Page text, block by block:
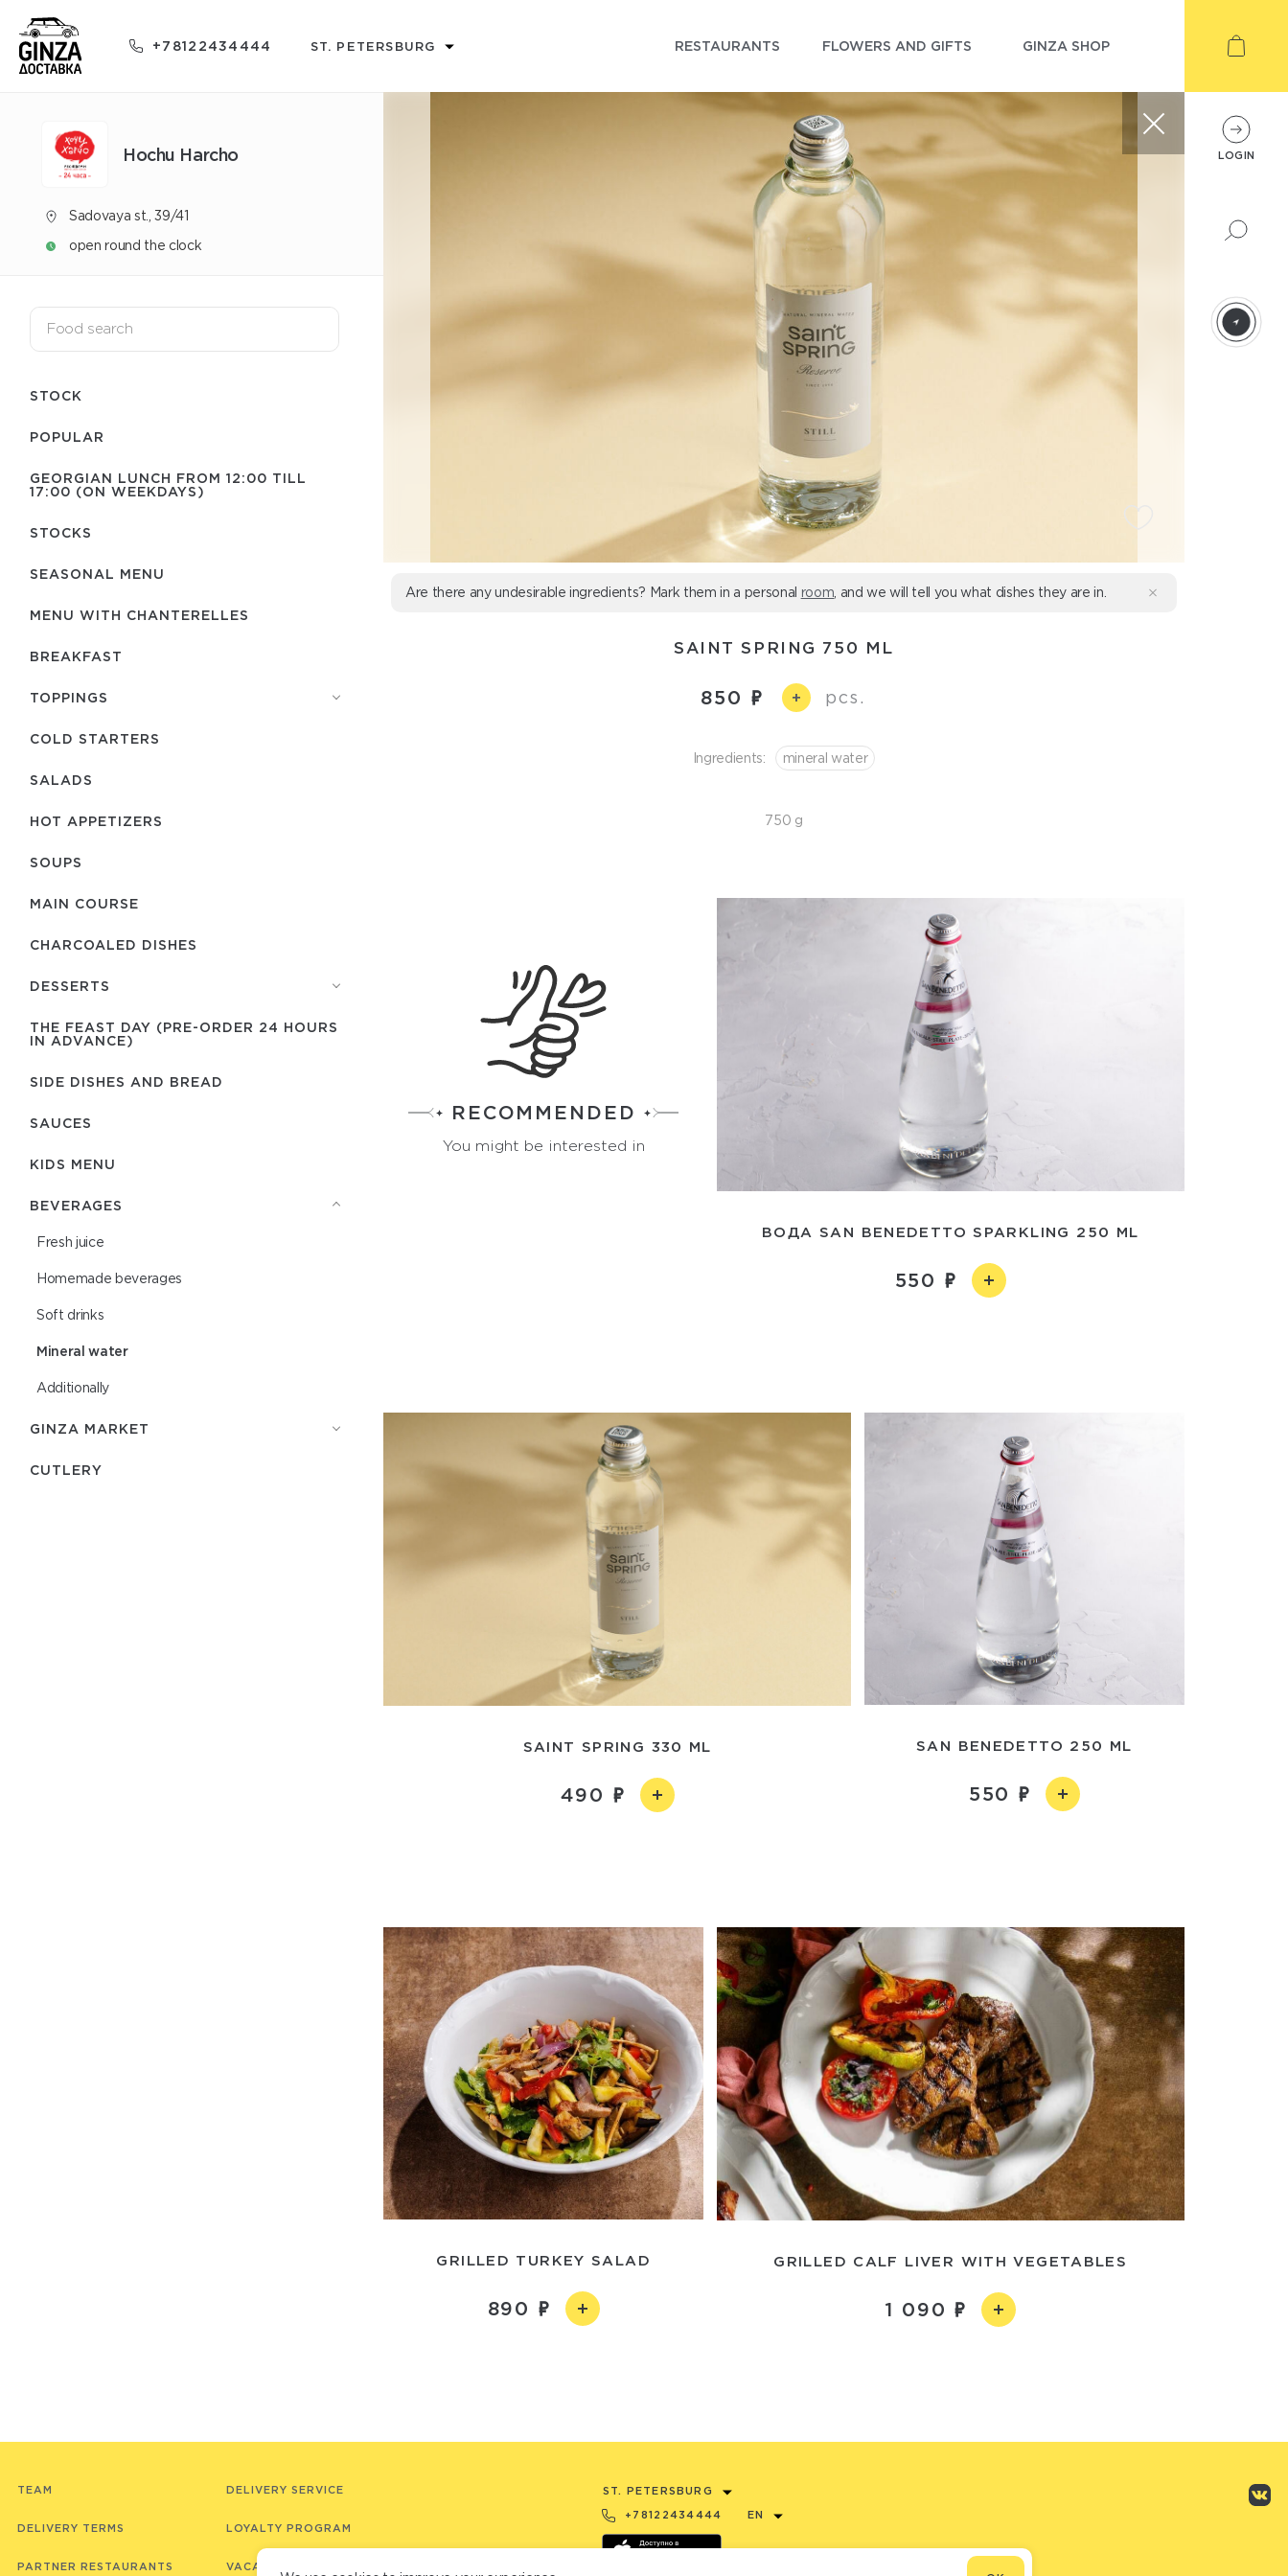
+78122434444 ST. PETERSBURG RESTAURANTS FLOWERS AND GIFTS GINZA SHOP
Hochu Harcho
Sadovaya st., 39/41
open round the clock
STOCK
POPULAR
GEORGIAN LUNCH FROM 12:00 TILL
17:00 (ON WEEKDAYS)
STOCKS
SEASONAL MENU
MENU WITH СHANTERELLES
BREAKFAST
TOPPINGS
COLD STARTERS
SALADS
HOT APPETIZERS
SOUPS
MAIN COURSE
CHARCOALED DISHES
DESSERTS
THE FEAST DAY (PRE-ORDER 24 HOURS
IN ADVANCE)
SIDE DISHES AND BREAD
SAUCES
KIDS MENU
BEVERAGES
Fresh juice
Homemade beverages
Soft drinks
Mineral water
Additionally
GINZA MARKET
СUTLERY
Are there any undesirable ingredients? Mark them in a personal room , and we will tell you what dishes they are in.
SAINT SPRING 750 ML
850 + pcs.
Ingredients: mineral water
750 g
RECOMMENDED
You might be interested in
ВОДА SAN BENEDETTO SPARKLING 250 ML
550
SAINT SPRING 330 ML
490
SAN BENEDETTO 250 ML
550
GRILLED TURKEY SALAD
890
GRILLED CALF LIVER WITH VEGETABLES
1 090
TEAM
DELIVERY TERMS
PARTNER RESTAURANTS
DELIVERY SERVICE
LOYALTY PROGRAM
VACANCIES
ST. PETERSBURG
+78122434444 EN
LOGIN